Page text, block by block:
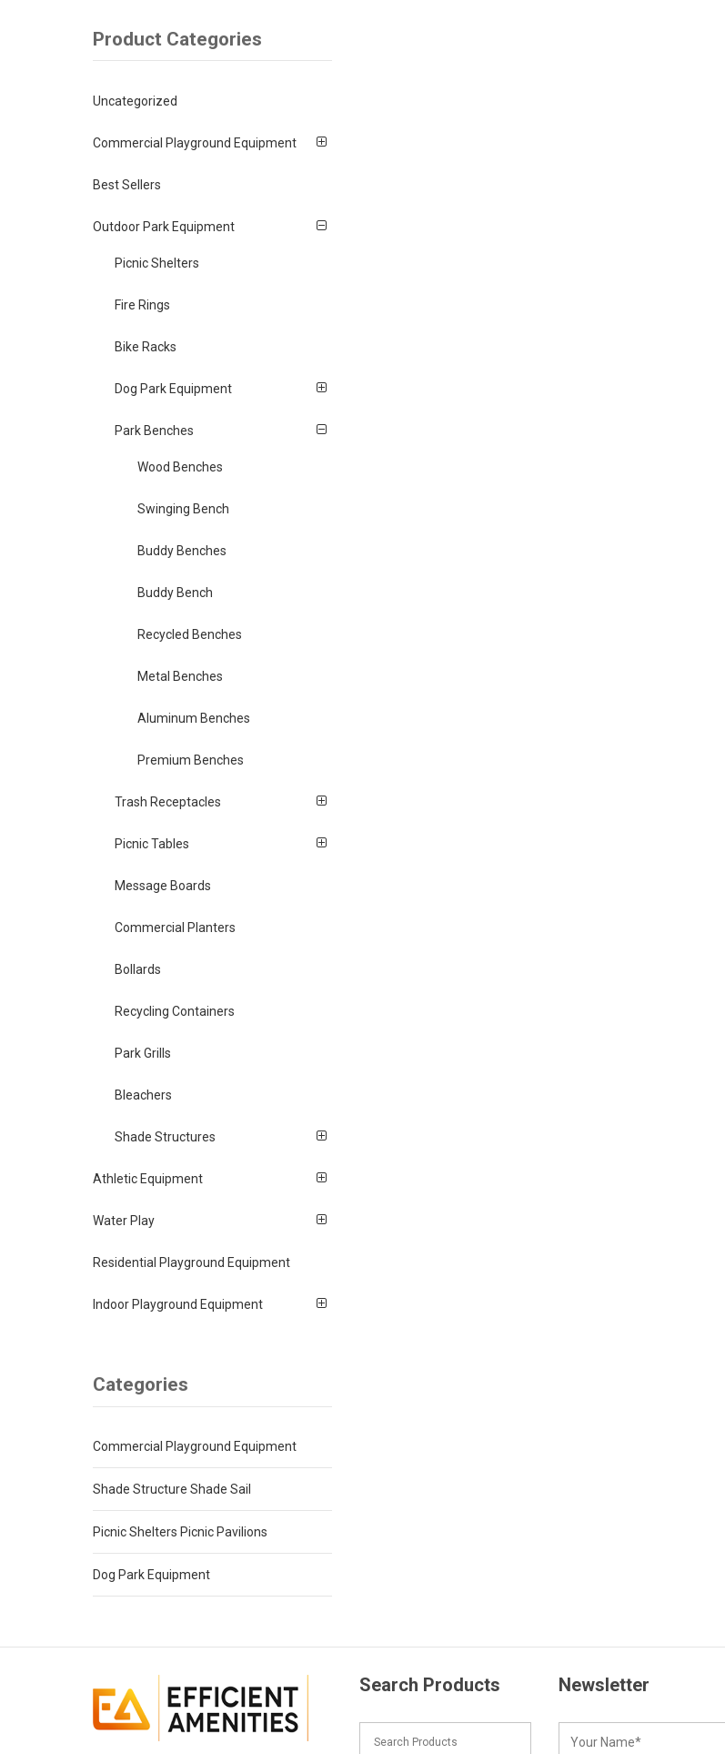
Product Categories
Uncategorized
Commercial Playground Equipment
Best Sellers
Outdoor Park Equipment
Picnic Shelters
Fire Rings
Bike Racks
Dog Park Equipment
Park Benches
Wood Benches
Swinging Bench
Buddy Benches
Buddy Bench
Recycled Benches
Metal Benches
Aluminum Benches
Premium Benches
Trash Receptacles
Picnic Tables
Message Boards
Commercial Planters
Bollards
Recycling Containers
Park Grills
Bleachers
Shade Structures
Athletic Equipment
Water Play
Residential Playground Equipment
Indoor Playground Equipment
Categories
Commercial Playground Equipment
Shade Structure Shade Sail
Picnic Shelters Picnic Pavilions
Dog Park Equipment
Search Products Newsletter